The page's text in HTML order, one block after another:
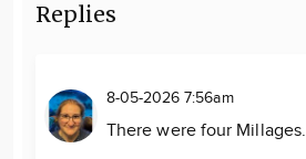
Replies
8-05-2026 7:56am
There were four Millages.